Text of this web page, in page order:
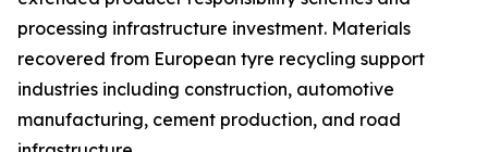
processing infrastructure investment. Materials
recovered from European tyre recycling support
industries including construction, automotive
manufacturing, cement production, and road